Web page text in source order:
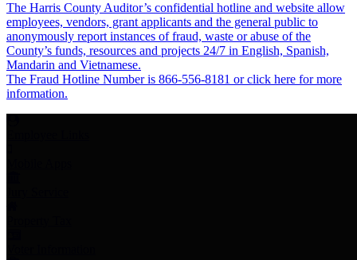
The Harris County Auditor’s confidential hotline and website allow
employees, vendors, grant applicants and the general public to
anonymously report instances of fraud, waste or abuse of the
County’s funds, resources and projects 24/7 in English, Spanish,
Mandarin and Vietnamese.
The Fraud Hotline Number is 866-556-8181 or click here for more
information.